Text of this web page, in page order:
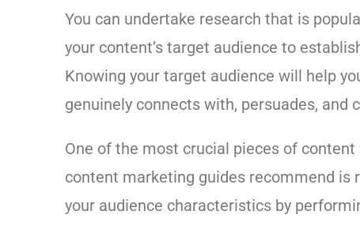
You can undertake research that is
your content’s target audience to
Knowing your target audience will help
genuinely connects with, persuades, and
One of the most crucial pieces of
content marketing guides recommend is
your audience characteristics by